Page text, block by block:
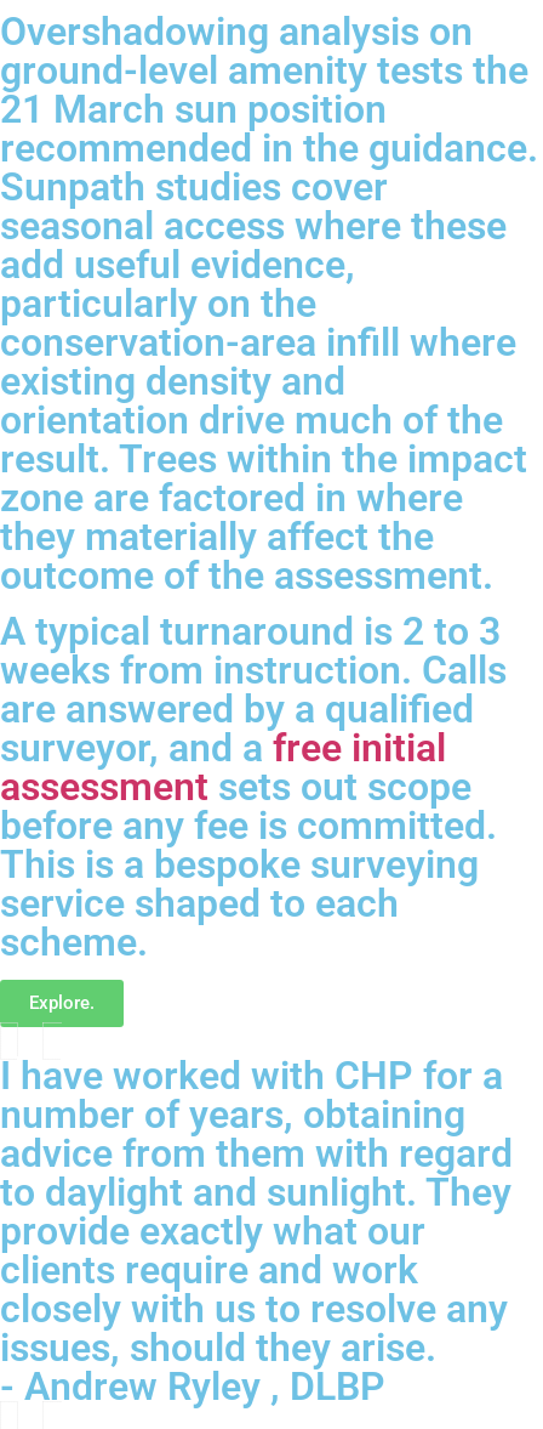
Overshadowing analysis on
ground-level amenity tests the
21 March sun position
recommended in the guidance.
Sunpath studies cover
seasonal access where these
add useful evidence,
particularly on the
conservation-area infill where
existing density and
orientation drive much of the
result. Trees within the impact
zone are factored in where
they materially affect the
outcome of the assessment.
A typical turnaround is 2 to 3
weeks from instruction. Calls
are answered by a qualified
surveyor, and a free initial
assessment sets out scope
before any fee is committed.
This is a bespoke surveying
service shaped to each
scheme.
Explore.
I have worked with CHP for a
number of years, obtaining
advice from them with regard
to daylight and sunlight. They
provide exactly what our
clients require and work
closely with us to resolve any
issues, should they arise.
- Andrew Ryley , DLBP